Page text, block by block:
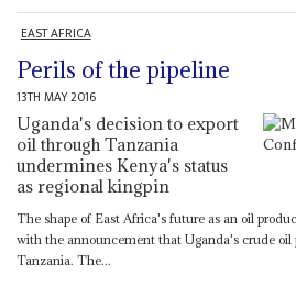
EAST AFRICA
Perils of the pipeline
13TH MAY 2016
Uganda's decision to export
oil through Tanzania
undermines Kenya's status
as regional kingpin
The shape of East Africa's future as an oil
with the announcement that Uganda's crude oil
Tanzania. The...